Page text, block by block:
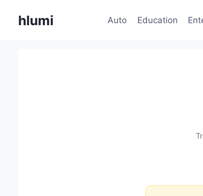
hlumi Auto Education